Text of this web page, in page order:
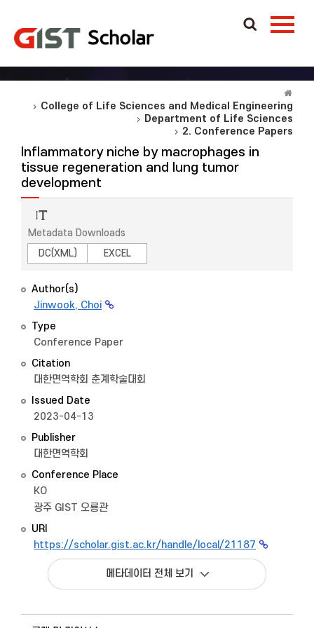
College of Life Sciences and Medical Engineering
Department of Life Sciences
2. Conference Papers
Inflammatory niche by macrophages in
tissue regeneration and lung tumor
development
Metadata Downloads
DC(XML)
EXCEL
Author(s)
Jinwook, Choi
Type
Conference Paper
Citation
대한면역학회 춘계학술대회
Issued Date
2023-04-13
Publisher
대한면역학회
Conference Place
KO
광주 GIST 오룡관
URI
https://scholar.gist.ac.kr/handle/local/21187
메타데이터 전체 보기